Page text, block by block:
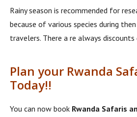
Rainy season is recommended for
because of various species during
travelers. There a re always discounts
Plan your Rwanda
Today!!
You can now book Rwanda Safaris